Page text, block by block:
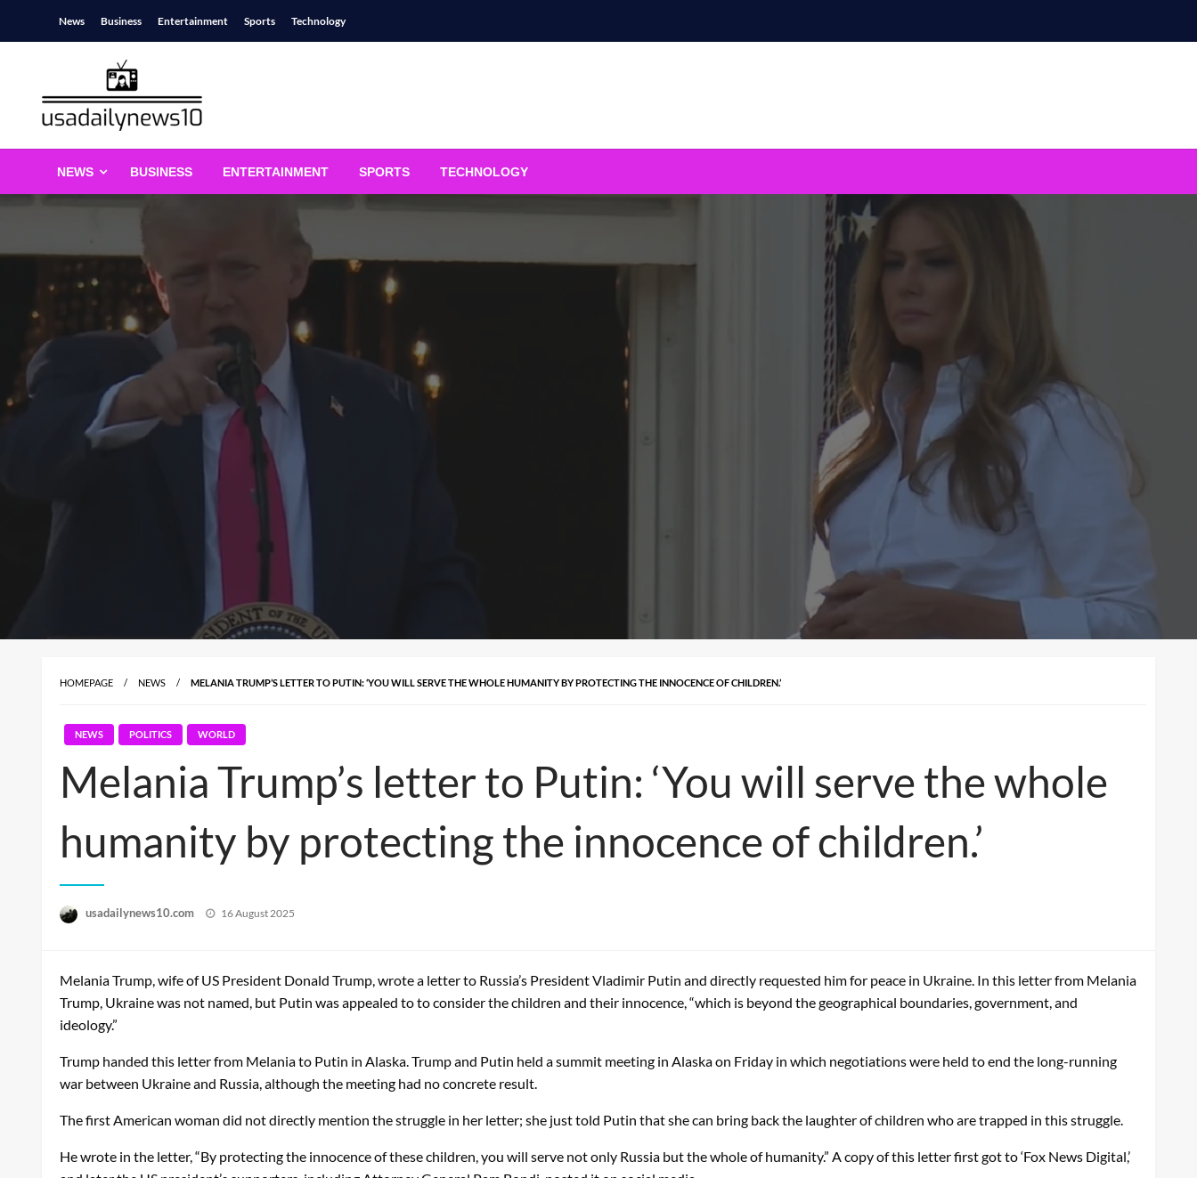
News Business Entertainment Sports Technology
usadailynews10.com
NEWS BUSINESS ENTERTAINMENT SPORTS TECHNOLOGY
HOMEPAGE NEWS MELANIA TRUMP’S LETTER TO PUTIN: ‘YOU WILL SERVE THE WHOLE HUMANITY BY PROTECTING THE INNOCENCE OF CHILDREN.’
NEWS POLITICS WORLD
Melania Trump’s letter to Putin: ‘You will serve the whole
humanity by protecting the innocence of children.’
usadailynews10.com
Posted
16 August 2025
Melania Trump, wife of US President Donald Trump, wrote a letter to Russia’s President Vladimir Putin and directly requested him for peace in Ukraine. In this letter from Melania
Trump, Ukraine was not named, but Putin was appealed to to consider the children and their innocence, “which is beyond the geographical boundaries, government, and
ideology.”
Trump handed this letter from Melania to Putin in Alaska. Trump and Putin held a summit meeting in Alaska on Friday in which negotiations were held to end the long-running
war between Ukraine and Russia, although the meeting had no concrete result.
The first American woman did not directly mention the struggle in her letter; she just told Putin that she can bring back the laughter of children who are trapped in this struggle.
He wrote in the letter, “By protecting the innocence of these children, you will serve not only Russia but the whole of humanity.” A copy of this letter first got to ‘Fox News Digital,’